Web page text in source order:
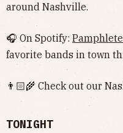
around Nashville.
🎧 On Spotify:
favorite bands in town
👨🏻‍🌾 Check out our
TONIGHT